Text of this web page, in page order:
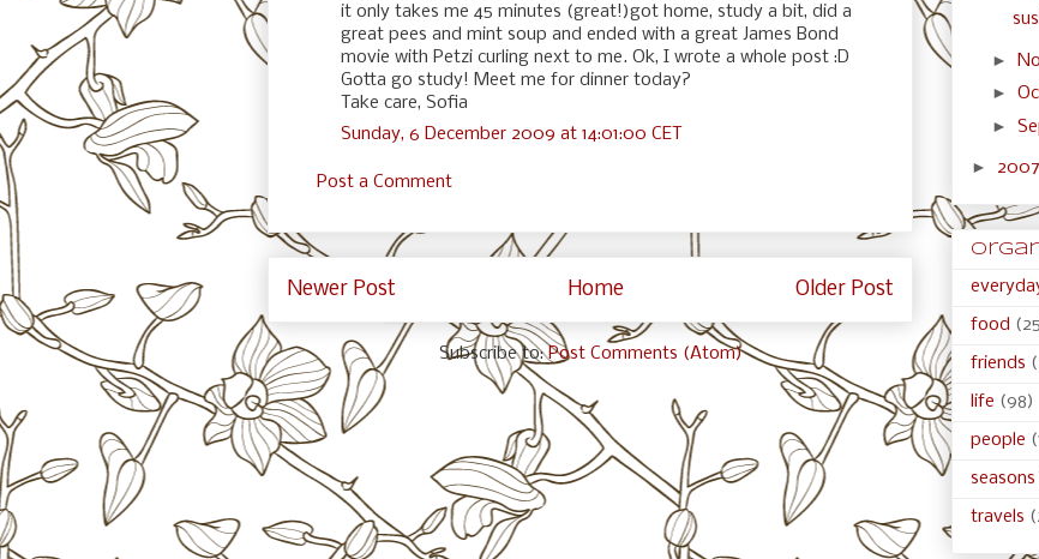
it only takes me 45 minutes (great!)got home, study a bit, did a
great pees and mint soup and ended with a great James Bond
movie with Petzi curling next to me. Ok, I wrote a whole post :D
Gotta go study! Meet me for dinner today?
Take care, Sofia
Sunday, 6 December 2009 at 14:01:00 CET
Post a Comment
Newer Post Older Post
Home
Subscribe to:Post Comments (Atom)
►
►
►
► 2007
food
friends
life (98)
people
seasons
travels